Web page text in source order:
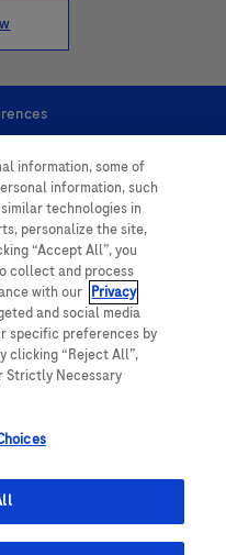
which is targeted to a wide
details or information
or usage in the country of
information, some of
information, such
technologies in
personalize the site,
“Accept All”, you
collect and process
with our Privacy
and social media
specific preferences by
clicking “Reject All”,
Strictly Necessary